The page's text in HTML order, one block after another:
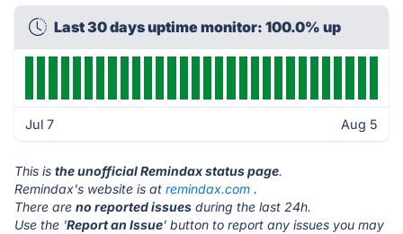
Last 30 days uptime monitor: 100.0% up
Jul 7 Aug 5
This is the unofficial Remindax status page.
Remindax's website is at remindax.com .
There are no reported issues during the last 24h.
Use the 'Report an Issue' button to report any issues you may